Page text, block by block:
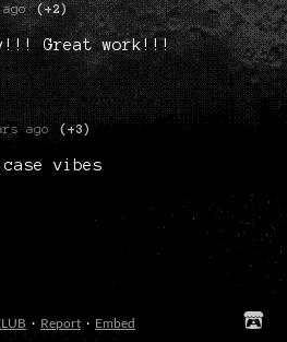
(+2)
Great work!!!
ago (+3)
vibes
· Report · Embed